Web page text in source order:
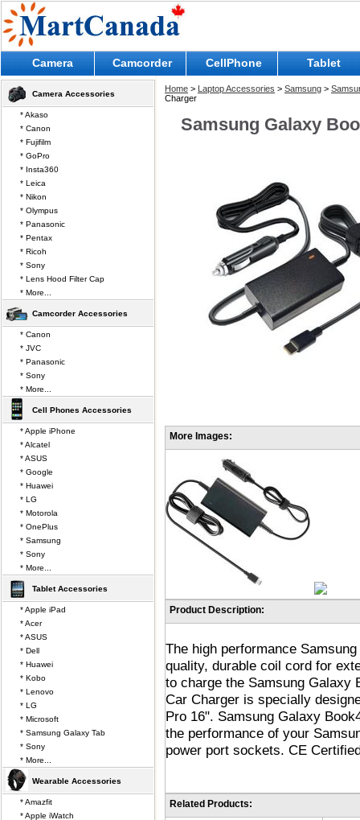
Camera Camcorder CellPhone Tablet
Home > Laptop Accessories > Samsung >
Charger
Samsung Galaxy
More Images:
Product Description:
The high performance
quality, durable coil cord for
to charge the Samsung Galaxy
Car Charger is specially
Pro 16". Samsung Galaxy
the performance of your
power port sockets. CE
Related Products:
Camera Accessories
* Akaso
* Canon
* Fujifilm
* GoPro
* Insta360
* Leica
* Nikon
* Olympus
* Panasonic
* Pentax
* Ricoh
* Sony
* Lens Hood Filter Cap
* More...
Camcorder Accessories
* Canon
* JVC
* Panasonic
* Sony
* More...
Cell Phones Accessories
* Apple iPhone
* Alcatel
* ASUS
* Google
* Huawei
* LG
* Motorola
* OnePlus
* Samsung
* Sony
* More...
Tablet Accessories
* Apple iPad
* Acer
* ASUS
* Dell
* Huawei
* Kobo
* Lenovo
* LG
* Microsoft
* Samsung Galaxy Tab
* Sony
* More...
Wearable Accessories
* Amazfit
* Apple iWatch